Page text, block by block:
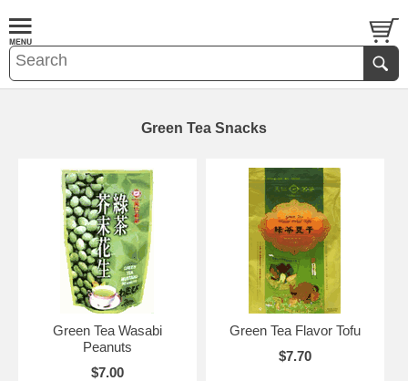
Green Tea Snacks
Green Tea Wasabi
Peanuts
$7.00
Green Tea Flavor Tofu
$7.70